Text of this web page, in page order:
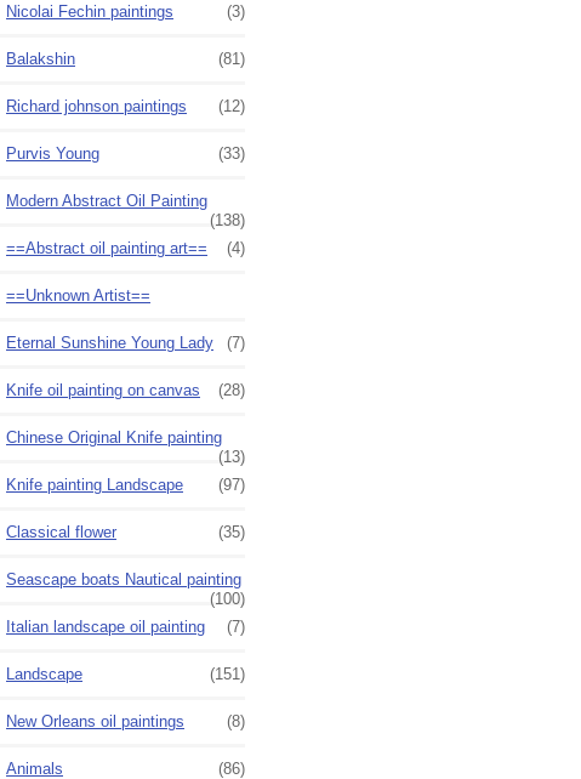
Nicolai Fechin paintings (3)
Balakshin (81)
Richard johnson paintings (12)
Purvis Young (33)
Modern Abstract Oil Painting
(138)
==Abstract oil painting art==
(4)
==Unknown Artist==
Eternal Sunshine Young Lady (7)
Knife oil painting on canvas (28)
Chinese Original Knife painting
(13)
Knife painting Landscape
(97)
Classical flower (35)
Seascape boats Nautical painting
(100)
Italian landscape oil painting
(7)
Landscape (151)
New Orleans oil paintings (8)
Animals (86)